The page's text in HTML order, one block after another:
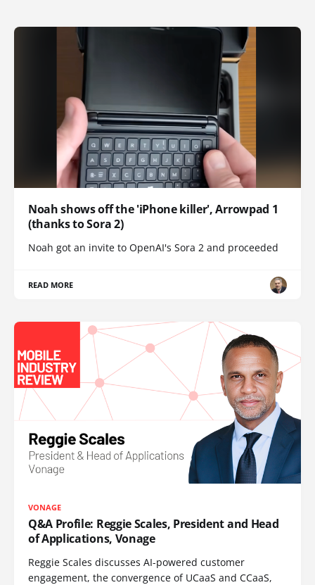
Noah shows off the 'iPhone killer', Arrowpad 1
(thanks to Sora 2)
Noah got an invite to OpenAI's Sora 2 and proceeded
READ MORE
VONAGE
Q&A Profile: Reggie Scales, President and Head
of Applications, Vonage
Reggie Scales discusses AI-powered customer
engagement, the convergence of UCaaS and CCaaS,